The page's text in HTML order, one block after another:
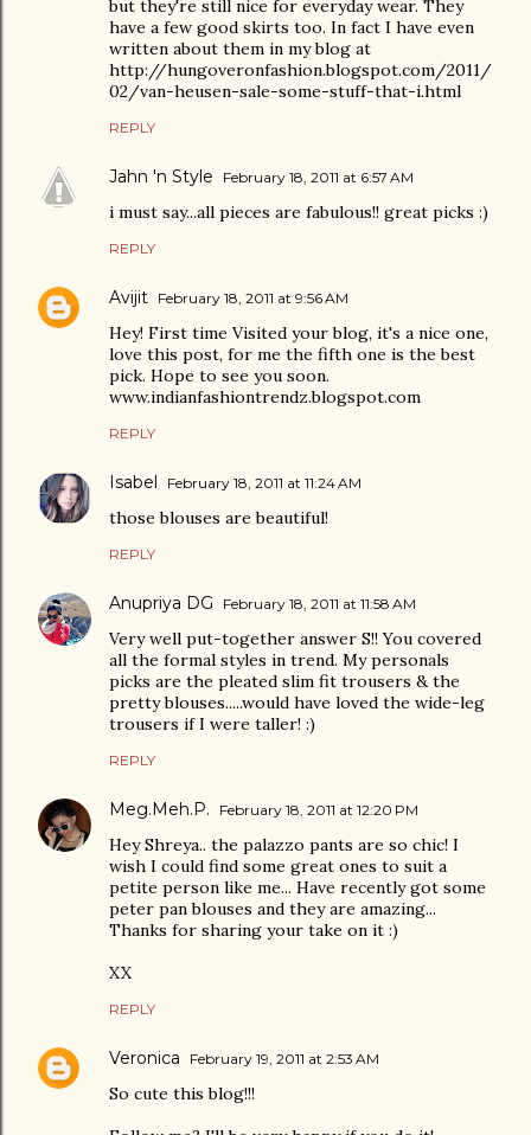
but they're still nice for everyday wear. They
have a few good skirts too. In fact I have even
written about them in my blog at
http://hungoveronfashion.blogspot.com/2011/
02/van-heusen-sale-some-stuff-that-i.html
REPLY
Jahn 'n Style February 18, 2011 at 6:57 AM
i must say...all pieces are fabulous!! great picks :)
REPLY
Avijit February 18, 2011 at 9:56 AM
Hey! First time Visited your blog, it's a nice one,
love this post, for me the fifth one is the best
pick. Hope to see you soon.
www.indianfashiontrendz.blogspot.com
REPLY
Isabel February 18, 2011 at 11:24 AM
those blouses are beautiful!
REPLY
Anupriya DG February 18, 2011 at 11:58 AM
Very well put-together answer S!! You covered
all the formal styles in trend. My personals
picks are the pleated slim fit trousers & the
pretty blouses.....would have loved the wide-leg
trousers if I were taller! :)
REPLY
Meg.Meh.P. February 18, 2011 at 12:20 PM
Hey Shreya.. the palazzo pants are so chic! I
wish I could find some great ones to suit a
petite person like me... Have recently got some
peter pan blouses and they are amazing...
Thanks for sharing your take on it :)
XX
REPLY
Veronica February 19, 2011 at 2:53 AM
So cute this blog!!!